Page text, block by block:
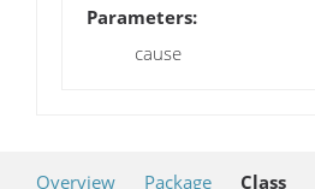
Parameters:
cause
Overview Package Class